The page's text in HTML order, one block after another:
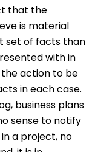
that the
is material
set of facts than
with in
the action to be
in each case.
business plans
sense to notify
a project, no